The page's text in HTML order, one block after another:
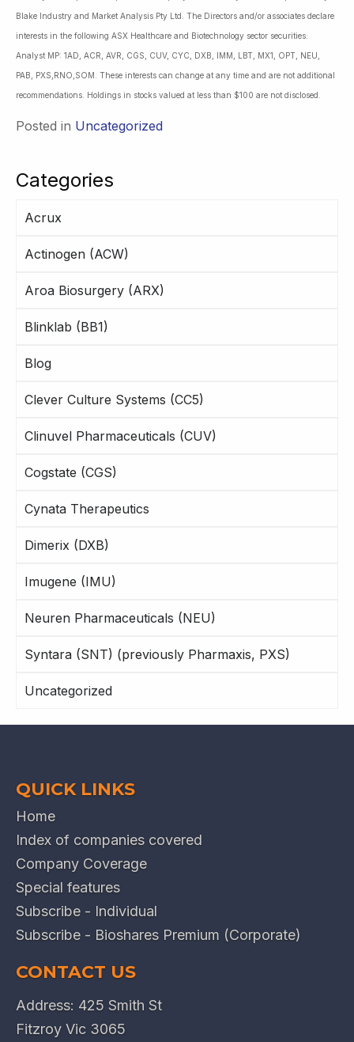
Categories
Acrux
Actinogen (ACW)
Aroa Biosurgery (ARX)
Blinklab (BB1)
Blog
Clever Culture Systems (CC5)
Clinuvel Pharmaceuticals (CUV)
Cogstate (CGS)
Cynata Therapeutics
Dimerix (DXB)
Imugene (IMU)
Neuren Pharmaceuticals (NEU)
Syntara (SNT) (previously Pharmaxis, PXS)
Uncategorized
Blake Industry and Market Analysis Pty Ltd. The Directors and/or associates declare
interests in the following ASX Healthcare and Biotechnology sector securities:
Analyst MP: 1AD, ACR, AVR, CGS, CUV, CYC, DXB, IMM, LBT, MX1, OPT, NEU,
PAB, PXS,RNO,SOM. These interests can change at any time and are not additional
recommendations. Holdings in stocks valued at less than $100 are not disclosed.
Posted in Uncategorized
QUICK LINKS
Home
Index of companies covered
Company Coverage
Special features
Subscribe - Individual
Subscribe - Bioshares Premium (Corporate)
CONTACT US
Address: 425 Smith St
Fitzroy Vic 3065